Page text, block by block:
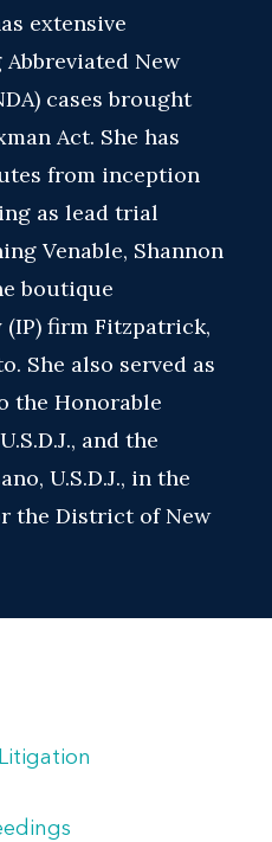
extensive
New
cases brought
Act. She has
from inception
as lead trial
Venable, Shannon
boutique
firm Fitzpatrick,
She also served as
the Honorable
and the
U.S.D.J., in the
the District of New